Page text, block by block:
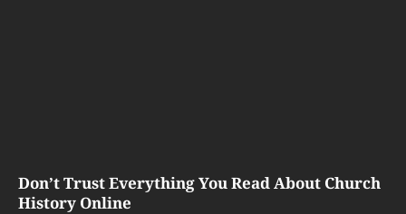
Don’t Trust Everything You Read About Church
History Online